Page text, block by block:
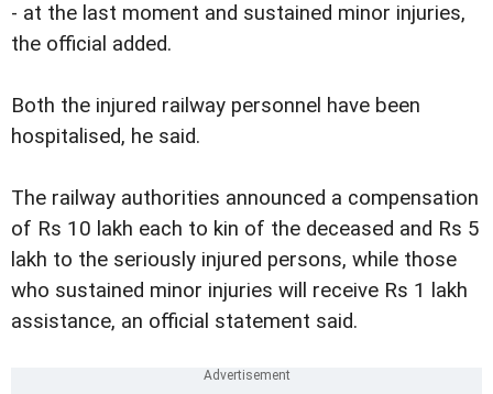
- at the last moment and sustained minor injuries,
the official added.
Both the injured railway personnel have been
hospitalised, he said.
The railway authorities announced a compensation
of Rs 10 lakh each to kin of the deceased and Rs 5
lakh to the seriously injured persons, while those
who sustained minor injuries will receive Rs 1 lakh
assistance, an official statement said.